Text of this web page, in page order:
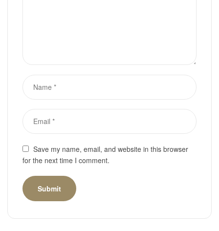
Save my name, email, and website in this browser
for the next time I comment.